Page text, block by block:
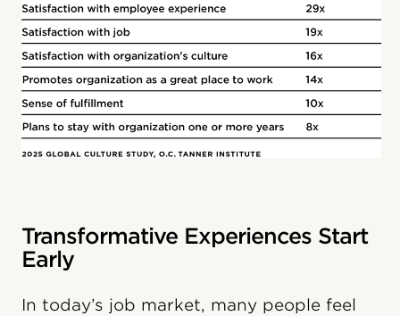
Transformative Experiences Start
Early
In today’s job market, many people feel